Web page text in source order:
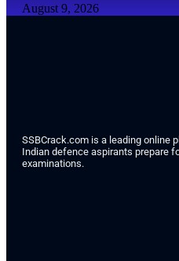
August 9, 2026
SSBCrack.com is a leading online
Indian defence aspirants prepare
examinations.